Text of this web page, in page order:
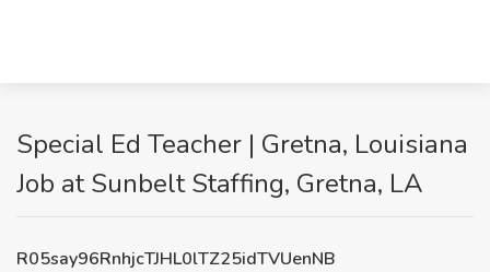
Special Ed Teacher | Gretna, Louisiana
Job at Sunbelt Staffing, Gretna, LA
R05say96RnhjcTJHL0lTZ25idTVUenNB